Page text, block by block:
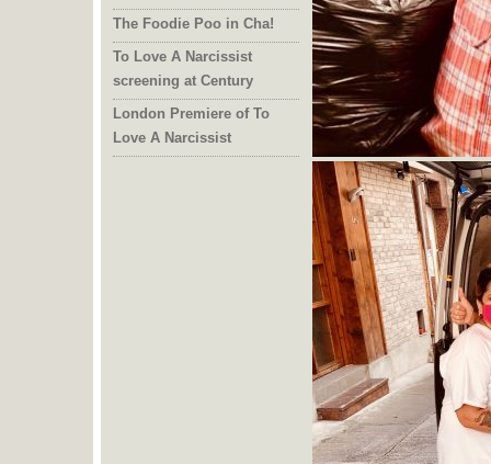
The Foodie Poo in Cha!
To Love A Narcissist
screening at Century
London Premiere of To
Love A Narcissist